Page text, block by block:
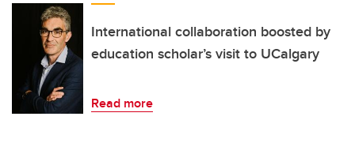
International collaboration boosted by
education scholar’s visit to UCalgary
Read more